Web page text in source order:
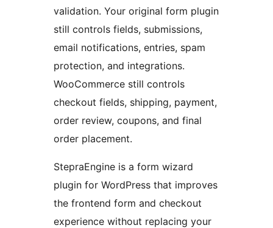
validation. Your original form plugin
still controls fields, submissions,
email notifications, entries, spam
protection, and integrations.
WooCommerce still controls
checkout fields, shipping, payment,
order review, coupons, and final
order placement.
StepraEngine is a form wizard
plugin for WordPress that improves
the frontend form and checkout
experience without replacing your